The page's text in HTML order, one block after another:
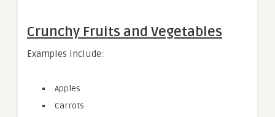
Crunchy Fruits and Vegetables
Examples include:
Apples
Carrots